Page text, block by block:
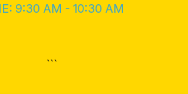
9:30 AM - 10:30 AM
```